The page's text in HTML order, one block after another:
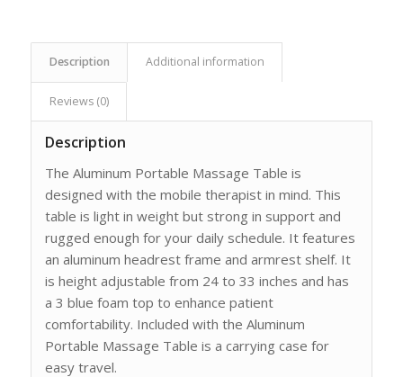
Description Additional information
Reviews (0)
Description
The Aluminum Portable Massage Table is
designed with the mobile therapist in mind. This
table is light in weight but strong in support and
rugged enough for your daily schedule. It features
an aluminum headrest frame and armrest shelf. It
is height adjustable from 24 to 33 inches and has
a 3 blue foam top to enhance patient
comfortability. Included with the Aluminum
Portable Massage Table is a carrying case for
easy travel.